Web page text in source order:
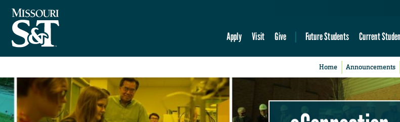
Apply Visit Give Future Students Current
Home Announcements